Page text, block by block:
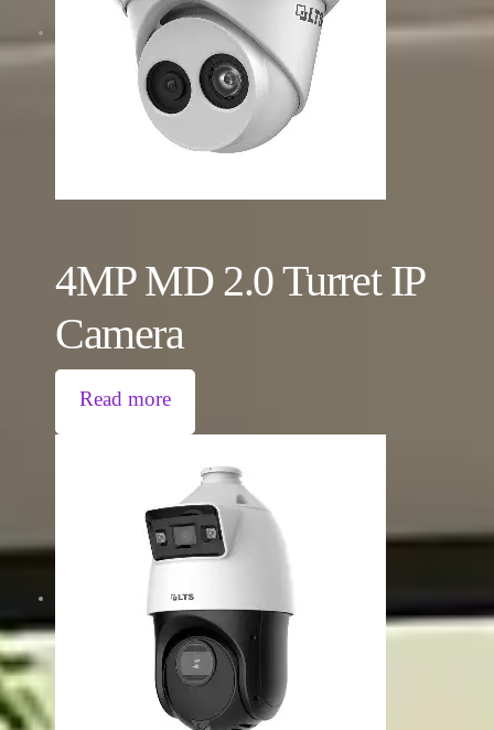
4MP MD 2.0 Turret IP
Camera
Read more